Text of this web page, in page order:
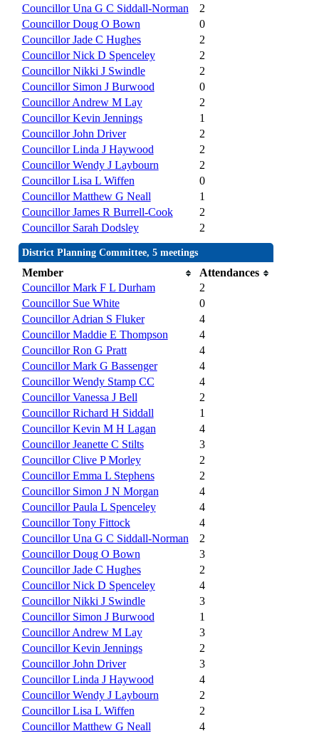
Councillor Una G C Siddall-Norman
2
Councillor Doug O Bown
0
Councillor Jade C Hughes
2
Councillor Nick D Spenceley
2
Councillor Nikki J Swindle
2
Councillor Simon J Burwood
0
Councillor Andrew M Lay
2
Councillor Kevin Jennings
1
Councillor John Driver
2
Councillor Linda J Haywood
2
Councillor Wendy J Laybourn
2
Councillor Lisa L Wiffen
0
Councillor Matthew G Neall
1
Councillor James R Burrell-Cook
2
Councillor Sarah Dodsley
2
District Planning Committee, 5 meetings
Member
Attendances
Councillor Mark F L Durham
2
Councillor Sue White
0
Councillor Adrian S Fluker
4
Councillor Maddie E Thompson
4
Councillor Ron G Pratt
4
Councillor Mark G Bassenger
4
Councillor Wendy Stamp CC
4
Councillor Vanessa J Bell
2
Councillor Richard H Siddall
1
Councillor Kevin M H Lagan
4
Councillor Jeanette C Stilts
3
Councillor Clive P Morley
2
Councillor Emma L Stephens
2
Councillor Simon J N Morgan
4
Councillor Paula L Spenceley
4
Councillor Tony Fittock
4
Councillor Una G C Siddall-Norman
2
Councillor Doug O Bown
3
Councillor Jade C Hughes
2
Councillor Nick D Spenceley
4
Councillor Nikki J Swindle
3
Councillor Simon J Burwood
1
Councillor Andrew M Lay
3
Councillor Kevin Jennings
2
Councillor John Driver
3
Councillor Linda J Haywood
4
Councillor Wendy J Laybourn
2
Councillor Lisa L Wiffen
2
Councillor Matthew G Neall
4